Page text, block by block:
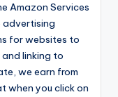
Amazon Services
advertising
for websites to
linking to
we earn from
when you click on